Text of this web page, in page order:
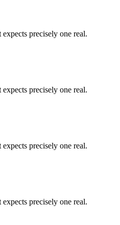
precisely one real.
precisely one real.
precisely one real.
precisely one real.